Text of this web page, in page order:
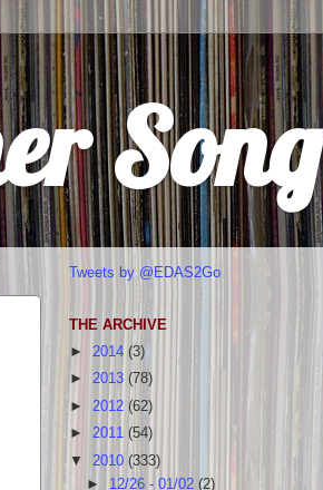
Song
Tweets by @EDAS2Go
THE ARCHIVE
► 2014 (3)
► 2013 (78)
► 2012 (62)
► 2011 (54)
▼ 2010 (333)
► 12/26 - 01/02(2)